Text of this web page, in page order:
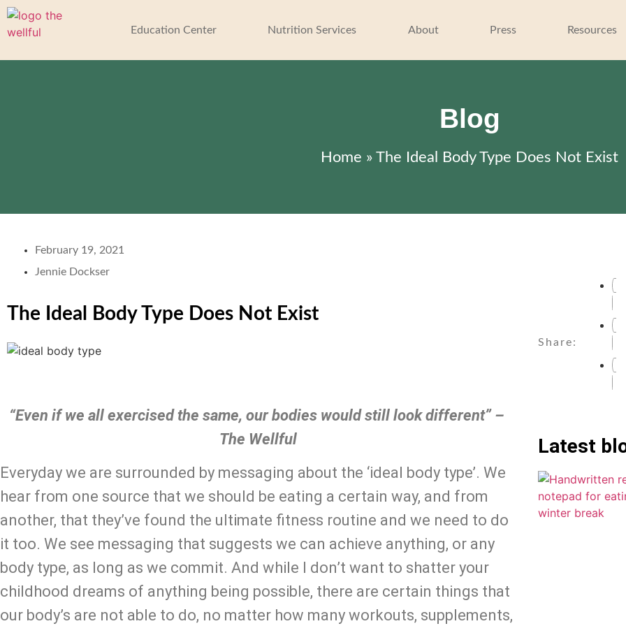
Education Center Nutrition Services About Press Resources
Blog
Home » The Ideal Body Type Does Not Exist
February 19, 2021
Jennie Dockser
The Ideal Body Type Does Not Exist
“Even if we all exercised the same, our bodies would still look different” –
The Wellful
Everyday we are surrounded by messaging about the ‘ideal body type’. We
hear from one source that we should be eating a certain way, and from
another, that they’ve found the ultimate fitness routine and we need to do
it too. We see messaging that suggests we can achieve anything, or any
body type, as long as we commit. And while I don’t want to shatter your
childhood dreams of anything being possible, there are certain things that
our body’s are not able to do, no matter how many workouts, supplements,
Share:
Latest